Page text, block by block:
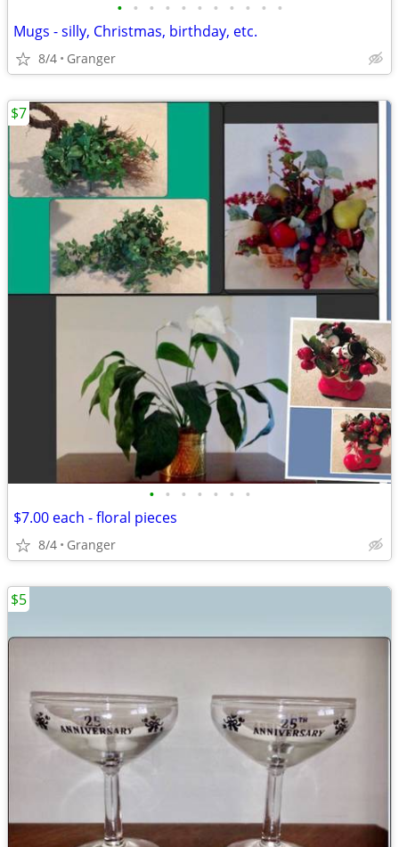
• • • • • • • • • • •
Mugs - silly, Christmas, birthday, etc.
8/4 Granger
• • • • • • •
$7.00 each - floral pieces
8/4 Granger
$7
$5